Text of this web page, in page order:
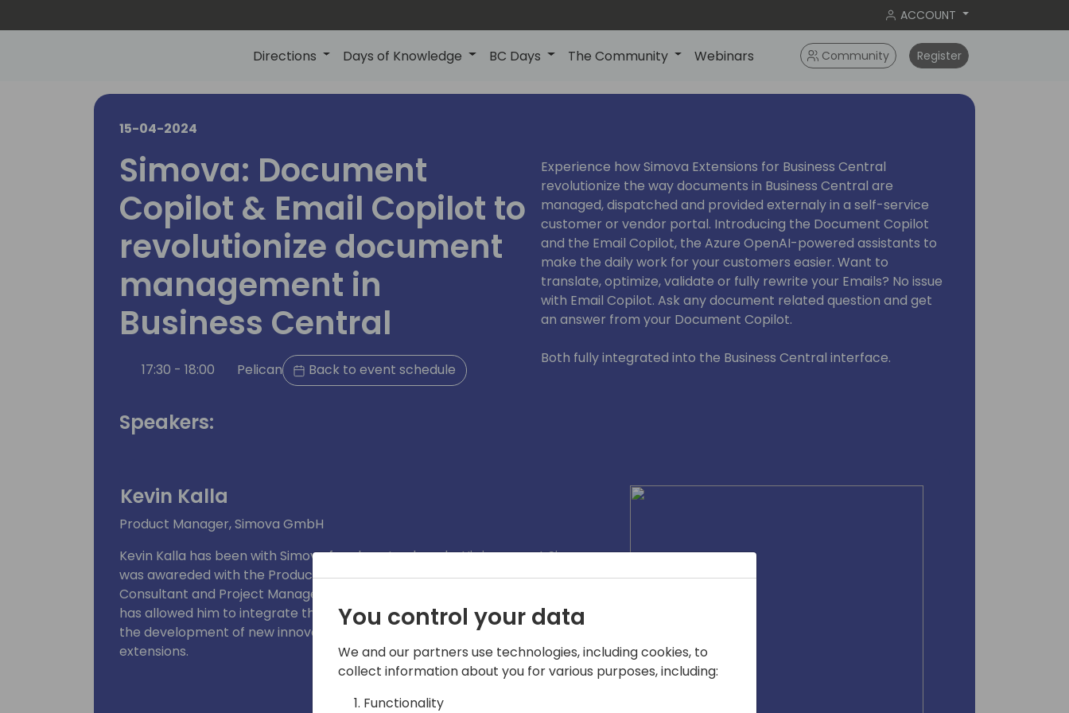
ACCOUNT
Directions Days of Knowledge BC Days The Community Webinars Community Register
15-04-2024
Simova: Document
Copilot & Email Copilot to
revolutionize document
management in
Business Central
17:30 - 18:00 Pelican Back to event schedule
Experience how Simova Extensions for Business Central
revolutionize the way documents in Business Central are
managed, dispatched and provided externaly in a self-service
customer or vendor portal. Introducing the Document Copilot
and the Email Copilot, the Azure OpenAI-powered assistants to
make the daily work for your customers easier. Want to
translate, optimize, validate or fully rewrite your Emails? No issue
with Email Copilot. Ask any document related question and get
an answer from your Document Copilot.
Both fully integrated into the Business Central interface.
Speakers:
Kevin Kalla
Product Manager, Simova GmbH
Kevin Kalla has been with Simova for almost a decade. His journey at Simova
was awareded with the Product Manager title in 2022 after positions as Sales
Consultant and Project Manager. Combining the knowledge from both sides
has allowed him to integrate these insights from different perspectives into
the development of new innovations and functionalites for the Simova
extensions.
You control your data
We and our partners use technologies, including cookies, to
collect information about you for various purposes, including:
Functionality